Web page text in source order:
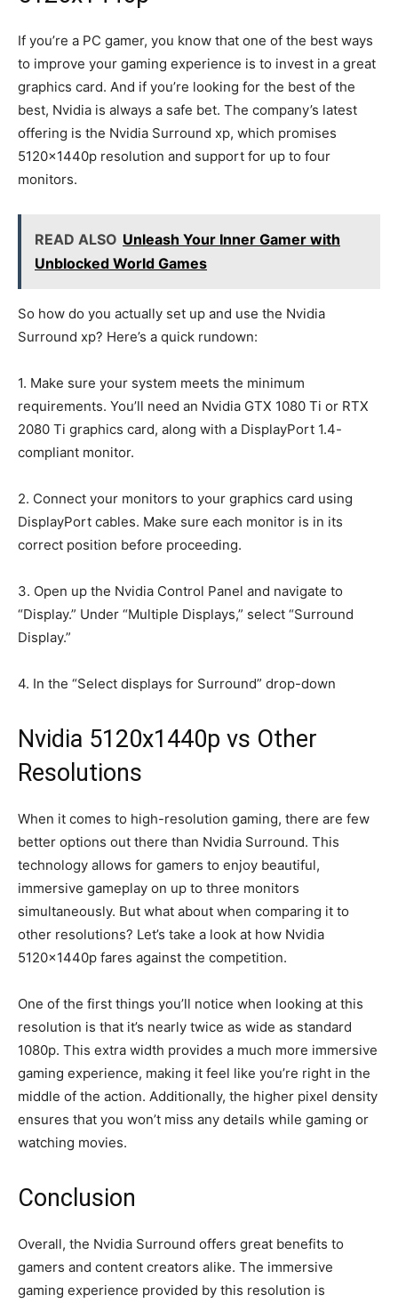
If you’re a PC gamer, you know that one of the best ways
to improve your gaming experience is to invest in a great
graphics card. And if you’re looking for the best of the
best, Nvidia is always a safe bet. The company’s latest
offering is the Nvidia Surround xp, which promises
5120x1440p resolution and support for up to four
monitors.
READ ALSO Unleash Your Inner Gamer with
Unblocked World Games
So how do you actually set up and use the Nvidia
Surround xp? Here’s a quick rundown:
1. Make sure your system meets the minimum
requirements. You’ll need an Nvidia GTX 1080 Ti or RTX
2080 Ti graphics card, along with a DisplayPort 1.4-
compliant monitor.
2. Connect your monitors to your graphics card using
DisplayPort cables. Make sure each monitor is in its
correct position before proceeding.
3. Open up the Nvidia Control Panel and navigate to
“Display.” Under “Multiple Displays,” select “Surround
Display.”
4. In the “Select displays for Surround” drop-down
Nvidia 5120x1440p vs Other
Resolutions
When it comes to high-resolution gaming, there are few
better options out there than Nvidia Surround. This
technology allows for gamers to enjoy beautiful,
immersive gameplay on up to three monitors
simultaneously. But what about when comparing it to
other resolutions? Let’s take a look at how Nvidia
5120x1440p fares against the competition.
One of the first things you’ll notice when looking at this
resolution is that it’s nearly twice as wide as standard
1080p. This extra width provides a much more immersive
gaming experience, making it feel like you’re right in the
middle of the action. Additionally, the higher pixel density
ensures that you won’t miss any details while gaming or
watching movies.
Conclusion
Overall, the Nvidia Surround offers great benefits to
gamers and content creators alike. The immersive
gaming experience provided by this resolution is